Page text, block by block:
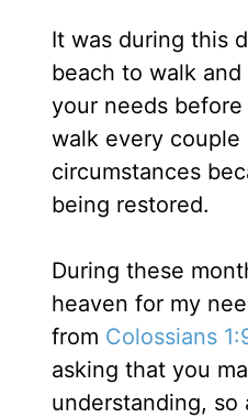
It was during this
beach to walk
your needs
walk every
circumstances
being restored.
During these
heaven for my
from Colossians
asking that you
understanding,